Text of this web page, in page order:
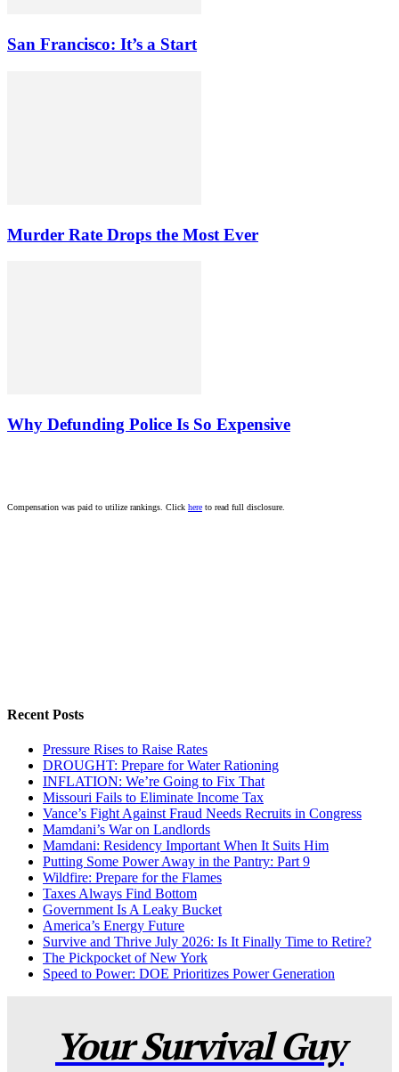
San Francisco: It’s a Start
Murder Rate Drops the Most Ever
Why Defunding Police Is So Expensive
Compensation was paid to utilize rankings. Click here to read full disclosure.
Recent Posts
Pressure Rises to Raise Rates
DROUGHT: Prepare for Water Rationing
INFLATION: We’re Going to Fix That
Missouri Fails to Eliminate Income Tax
Vance’s Fight Against Fraud Needs Recruits in Congress
Mamdani’s War on Landlords
Mamdani: Residency Important When It Suits Him
Putting Some Power Away in the Pantry: Part 9
Wildfire: Prepare for the Flames
Taxes Always Find Bottom
Government Is A Leaky Bucket
America’s Energy Future
Survive and Thrive July 2026: Is It Finally Time to Retire?
The Pickpocket of New York
Speed to Power: DOE Prioritizes Power Generation
Your Survival Guy